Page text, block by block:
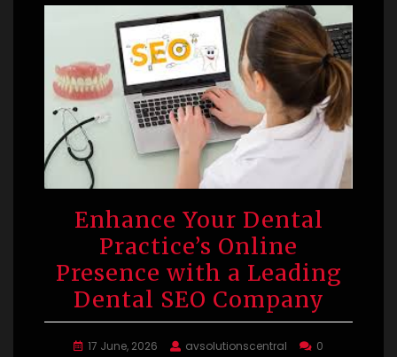
Enhance Your Dental
Practice’s Online
Presence with a Leading
Dental SEO Company
17 June, 2026 avsolutionscentral
0